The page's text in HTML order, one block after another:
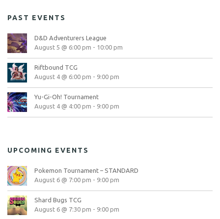
PAST EVENTS
D&D Adventurers League
August 5 @ 6:00 pm - 10:00 pm
Riftbound TCG
August 4 @ 6:00 pm - 9:00 pm
Yu-Gi-Oh! Tournament
August 4 @ 4:00 pm - 9:00 pm
UPCOMING EVENTS
Pokemon Tournament – STANDARD
August 6 @ 7:00 pm - 9:00 pm
Shard Bugs TCG
August 6 @ 7:30 pm - 9:00 pm